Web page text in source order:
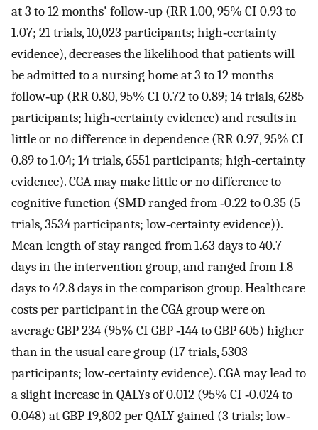
at 3 to 12 months' follow‐up (RR 1.00, 95% CI 0.93 to
1.07; 21 trials, 10,023 participants; high‐certainty
evidence), decreases the likelihood that patients will
be admitted to a nursing home at 3 to 12 months
follow‐up (RR 0.80, 95% CI 0.72 to 0.89; 14 trials, 6285
participants; high‐certainty evidence) and results in
little or no difference in dependence (RR 0.97, 95% CI
0.89 to 1.04; 14 trials, 6551 participants; high‐certainty
evidence). CGA may make little or no difference to
cognitive function (SMD ranged from ‐0.22 to 0.35 (5
trials, 3534 participants; low‐certainty evidence)).
Mean length of stay ranged from 1.63 days to 40.7
days in the intervention group, and ranged from 1.8
days to 42.8 days in the comparison group. Healthcare
costs per participant in the CGA group were on
average GBP 234 (95% CI GBP ‐144 to GBP 605) higher
than in the usual care group (17 trials, 5303
participants; low‐certainty evidence). CGA may lead to
a slight increase in QALYs of 0.012 (95% CI ‐0.024 to
0.048) at GBP 19,802 per QALY gained (3 trials; low‐